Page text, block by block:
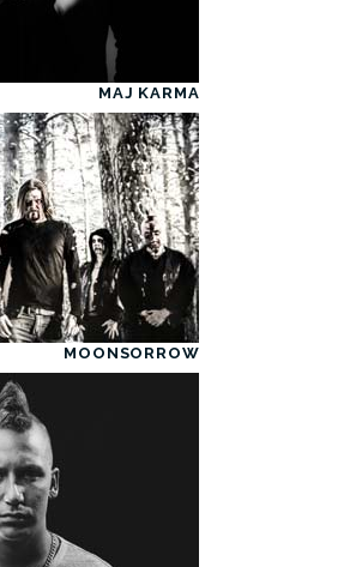
MAJ KARMA
MOONSORROW